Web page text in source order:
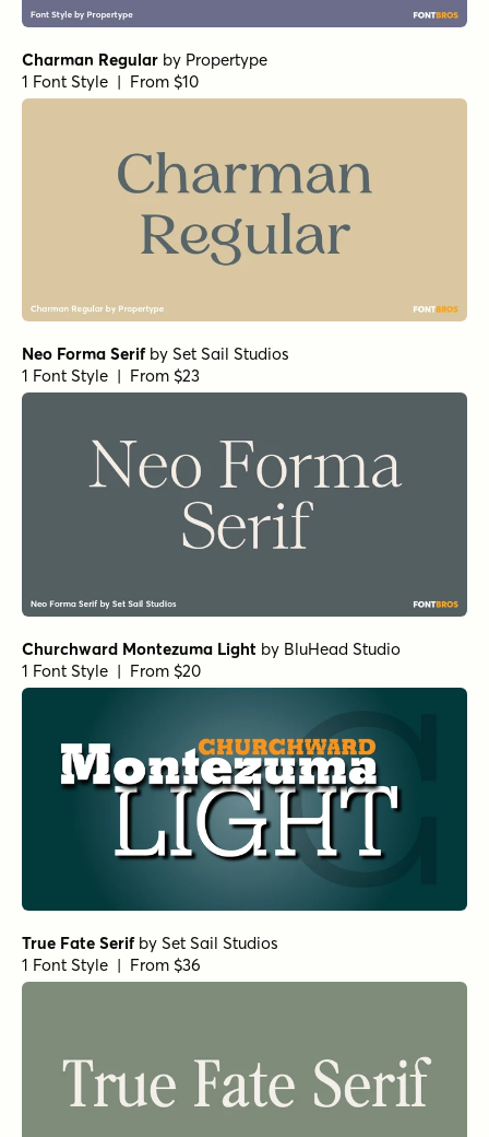
Charman Regular by Propertype
1 Font Style | From $10
Neo Forma Serifby Set Sail Studios
1 Font Style | From $23
Churchward Montezuma Light by BluHead Studio
1 Font Style | From $20
True Fate Serifby Set Sail Studios
1 Font Style | From $36